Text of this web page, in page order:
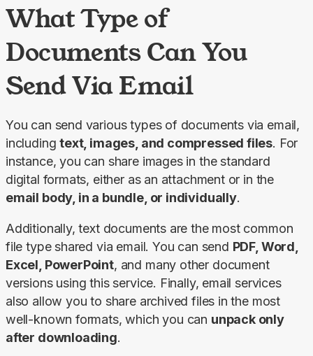
What Type of
Documents Can You
Send Via Email
You can send various types of documents via email,
including text, images, and compressed files. For
instance, you can share images in the standard
email body, in a bundle, or individually.
Additionally, text documents are the most common
file type shared via email. You can send PDF, Word,
Excel, PowerPoint, and many other document
versions using this service. Finally, email services
also allow you to share archived files in the most
well-known formats, which you can unpack only
after downloading.